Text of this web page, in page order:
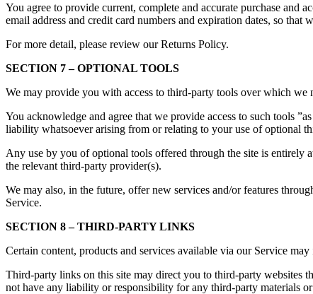
You agree to provide current, complete and accurate purchase and
email address and credit card numbers and expiration dates, so that
For more detail, please review our Returns Policy.
SECTION 7 – OPTIONAL TOOLS
We may provide you with access to third-party tools over which
You acknowledge and agree that we provide access to such tools
liability whatsoever arising from or relating to your use of optional
Any use by you of optional tools offered through the site is entirely
the relevant third-party provider(s).
We may also, in the future, offer new services and/or features
Service.
SECTION 8 – THIRD-PARTY LINKS
Certain content, products and services available via our Service
Third-party links on this site may direct you to third-party websites
not have any liability or responsibility for any third-party materials